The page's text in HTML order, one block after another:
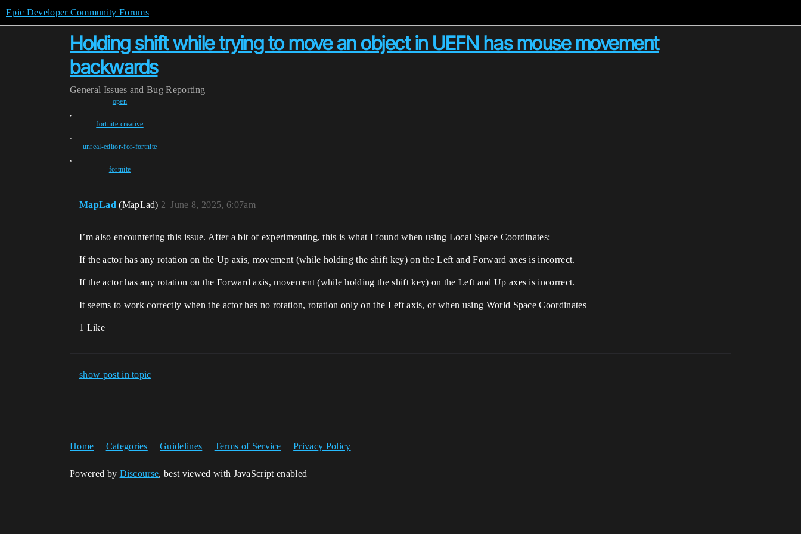
Epic Developer Community Forums
Holding shift while trying to move an object in UEFN has mouse movement
backwards
General Issues and Bug Reporting
open
,
fortnite-creative
,
unreal-editor-for-fortnite
,
fortnite
MapLad (MapLad) June 8, 2025, 6:07am
2
I’m also encountering this issue. After a bit of experimenting, this is what I found when using Local Space Coordinates:
If the actor has any rotation on the Up axis, movement (while holding the shift key) on the Left and Forward axes is incorrect.
If the actor has any rotation on the Forward axis, movement (while holding the shift key) on the Left and Up axes is incorrect.
It seems to work correctly when the actor has no rotation, rotation only on the Left axis, or when using World Space Coordinates
1 Like
show post in topic
Home Categories Guidelines Terms of Service Privacy Policy
Powered by Discourse, best viewed with JavaScript enabled